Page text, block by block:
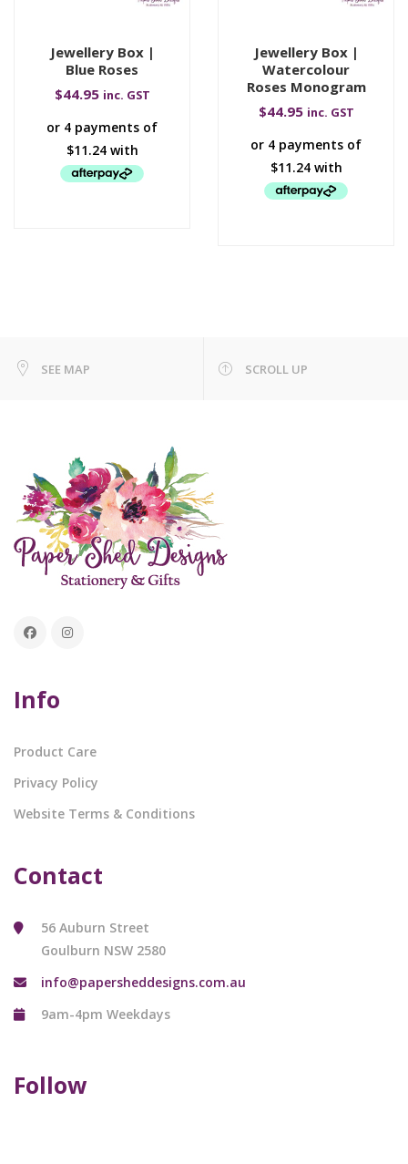
Jewellery Box |
Blue Roses
$44.95 inc. GST
Jewellery Box |
Watercolour
Roses Monogram
$44.95 inc. GST
SEE MAP SCROLL UP
Info
Product Care
Privacy Policy
Website Terms & Conditions
Contact
56 Auburn Street
Goulburn NSW 2580
info@papersheddesigns.com.au
9am-4pm Weekdays
Follow